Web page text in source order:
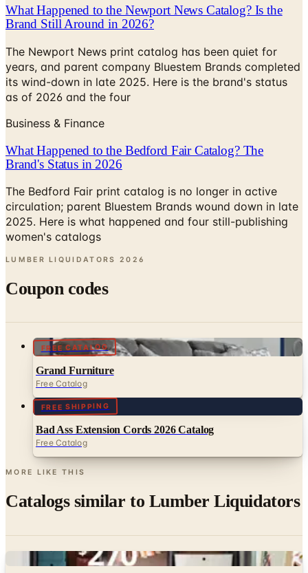
The Newport News print catalog has been quiet for
years, and parent company Bluestem Brands completed
its wind-down in late 2025. Here is the brand's status
as of 2026 and the four
Business & Finance
What Happened to the Bedford Fair Catalog? The
Brand's Status in 2026
The Bedford Fair print catalog is no longer in active
circulation; parent Bluestem Brands wound down in late
2025. Here is what happened and four still-publishing
women's catalogs
LUMBER LIQUIDATORS 2026
Coupon codes
Grand Furniture
Free Catalog
FREE SHIPPING
Bad Ass Extension Cords 2026 Catalog
Free Catalog
MORE LIKE THIS
Catalogs similar toLumber Liquidators